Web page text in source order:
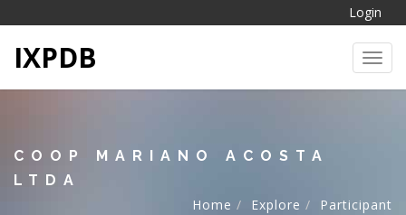
Login
IXPDB
COOP MARIANO ACOSTA
LTDA
Home
Explore Participant